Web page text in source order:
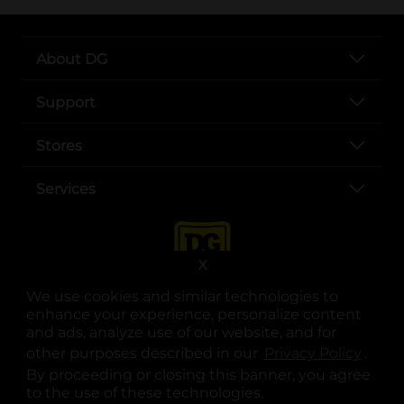
We use cookies and similar technologies to
enhance your experience, personalize content
and ads, analyze use of our website, and for
other purposes described in our
.
By proceeding or closing this banner, you agree
to the use of these technologies.
X
About DG
Support
Stores
Services
opens in a new tab
opens in a new tab
opens in a new tab
opens in a new tab
opens in a new tab
opens in a new tab
© Copyright 2025. Dollar General Corporation. All rights reserved.